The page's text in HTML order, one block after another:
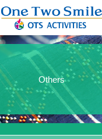
Others